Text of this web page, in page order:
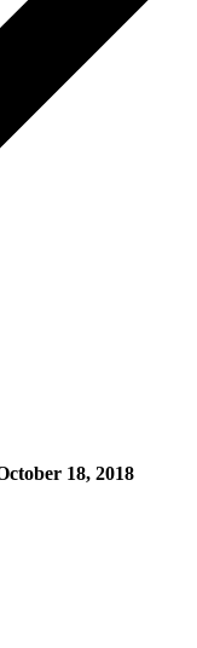
18, 2018